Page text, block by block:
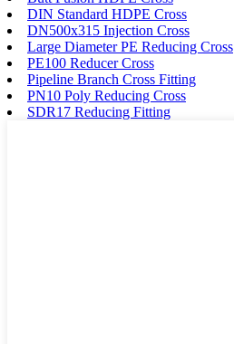
DIN Standard HDPE Cross
DN500x315 Injection Cross
Large Diameter PE Reducing Cross
PE100 Reducer Cross
Pipeline Branch Cross Fitting
PN10 Poly Reducing Cross
SDR17 Reducing Fitting